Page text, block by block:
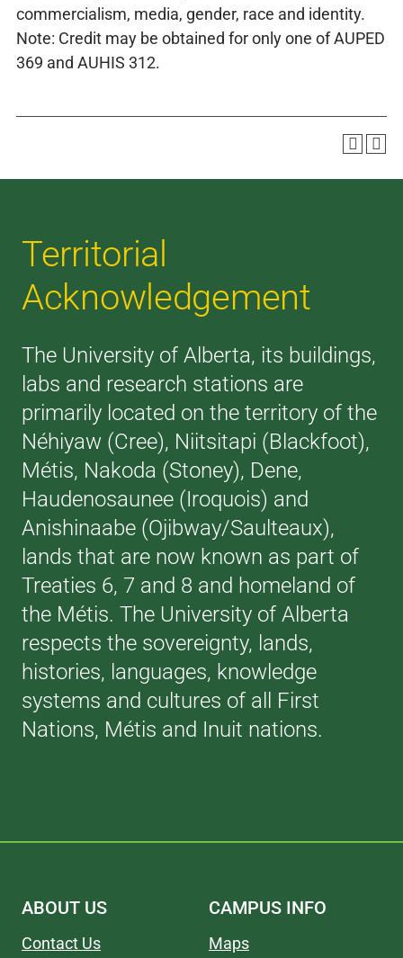
commercialism, media, gender, race and identity.
Note: Credit may be obtained for only one of AUPED
369 and AUHIS 312.
Territorial
Acknowledgement
The University of Alberta, its buildings,
labs and research stations are
primarily located on the territory of the
Néhiyaw (Cree), Niitsitapi (Blackfoot),
Métis, Nakoda (Stoney), Dene,
Haudenosaunee (Iroquois) and
Anishinaabe (Ojibway/Saulteaux),
lands that are now known as part of
Treaties 6, 7 and 8 and homeland of
the Métis. The University of Alberta
respects the sovereignty, lands,
histories, languages, knowledge
systems and cultures of all First
Nations, Métis and Inuit nations.
ABOUT US
Contact Us
CAMPUS INFO
Maps